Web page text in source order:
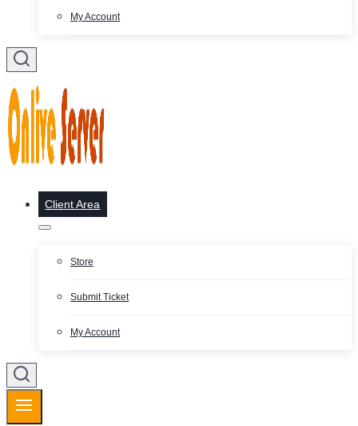
My Account
Client Area
Store
Submit Ticket
My Account